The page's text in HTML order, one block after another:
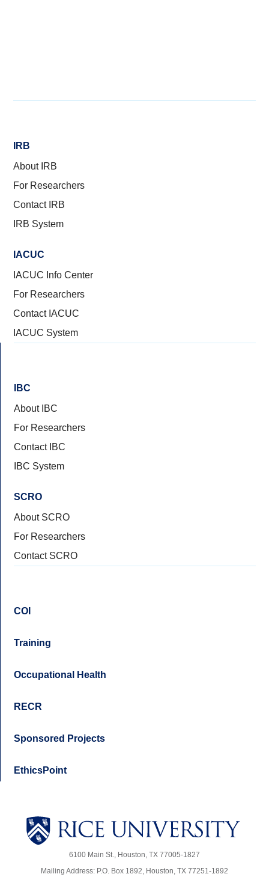
IRB
About IRB
For Researchers
Contact IRB
IRB System
IACUC
IACUC Info Center
For Researchers
Contact IACUC
IACUC System
IBC
About IBC
For Researchers
Contact IBC
IBC System
SCRO
About SCRO
For Researchers
Contact SCRO
COI
Training
Occupational Health
RECR
Sponsored Projects
EthicsPoint
6100 Main St., Houston, TX 77005-1827
Mailing Address: P.O. Box 1892, Houston, TX 77251-1892